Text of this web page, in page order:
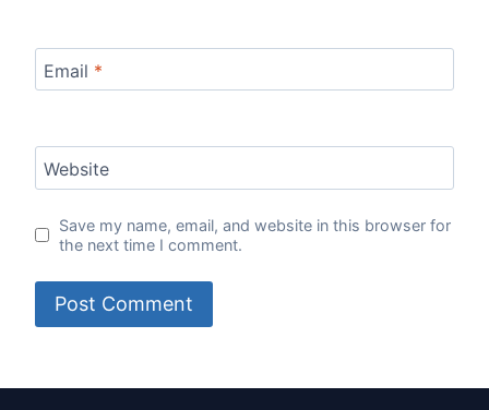
Email *
Website
Save my name, email, and website in this browser for
the next time I comment.